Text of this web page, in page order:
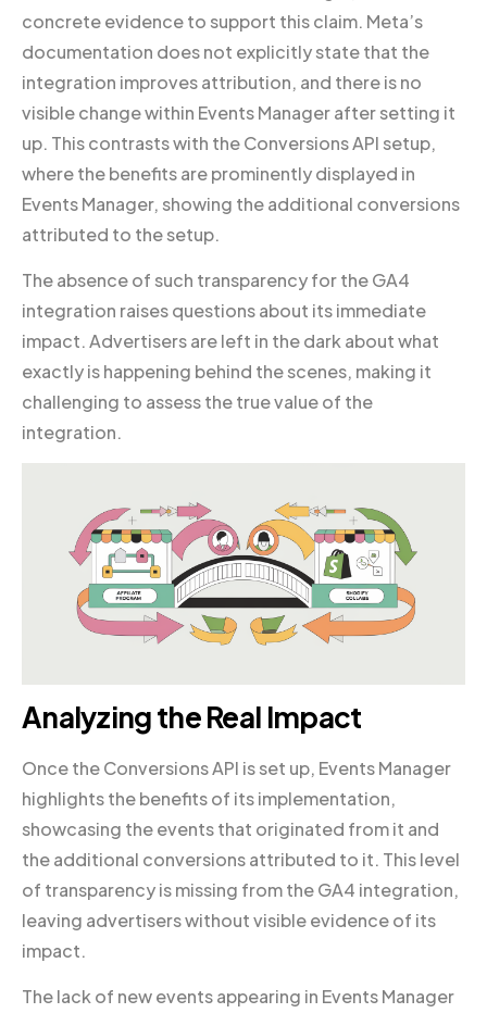
concrete evidence to support this claim. Meta’s
documentation does not explicitly state that the
integration improves attribution, and there is no
visible change within Events Manager after setting it
up. This contrasts with the Conversions API setup,
where the benefits are prominently displayed in
Events Manager, showing the additional conversions
attributed to the setup.
The absence of such transparency for the GA4
integration raises questions about its immediate
impact. Advertisers are left in the dark about what
exactly is happening behind the scenes, making it
challenging to assess the true value of the
integration.
Analyzing the Real Impact
Once the Conversions API is set up, Events Manager
highlights the benefits of its implementation,
showcasing the events that originated from it and
the additional conversions attributed to it. This level
of transparency is missing from the GA4 integration,
leaving advertisers without visible evidence of its
impact.
The lack of new events appearing in Events Manager